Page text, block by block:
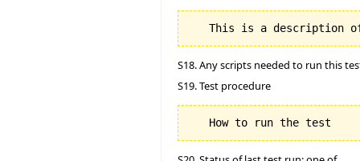
S18. Any scripts needed to run this
S19. Test procedure